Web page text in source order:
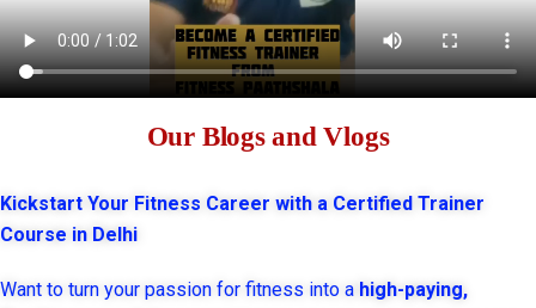
Our Blogs and Vlogs
Kickstart Your Fitness Career with a Certified Trainer
Course in Delhi
Want to turn your passion for fitness into a high-paying,